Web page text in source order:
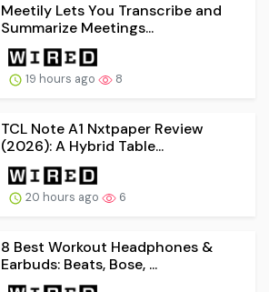
Meetily Lets You Transcribe and
Summarize Meetings...
19 hours ago 8
TCL Note A1 Nxtpaper Review
(2026): A Hybrid Table...
20 hours ago 6
8 Best Workout Headphones &
Earbuds: Beats, Bose, ...